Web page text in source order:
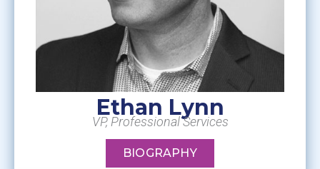
Ethan Lynn
VP, Professional Services
BIOGRAPHY